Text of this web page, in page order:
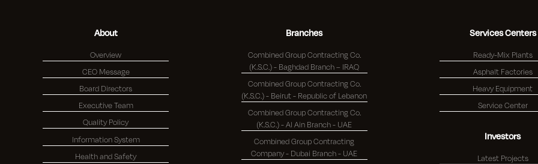
About
Overview
CEO Message
Board Directors
Executive Team
Quality Policy
Information System
Health and Safety
Branches
Combined Group Contracting Co.
(K.S.C.) - Baghdad Branch – IRAQ
Combined Group Contracting Co.
(K.S.C.) - Beirut - Republic of Lebanon
Combined Group Contracting Co.
(K.S.C.) - Al Ain Branch - UAE
Combined Group Contracting
Company - Dubai Branch - UAE
Services Centers
Ready-Mix Plants
Asphalt Factories
Heavy Equipment
Service Center
Investors
Latest Projects